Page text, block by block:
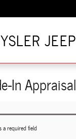
JEEP
In Appraisal
a required field